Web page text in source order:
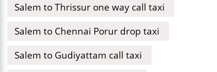
Salem to Thrissur one way call taxi
Salem to Chennai Porur drop taxi
Salem to Gudiyattam call taxi